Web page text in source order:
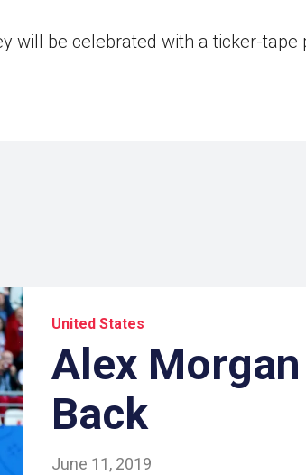
will be celebrated with a ticker-tape
United States
Alex
Back
June 11, 2019